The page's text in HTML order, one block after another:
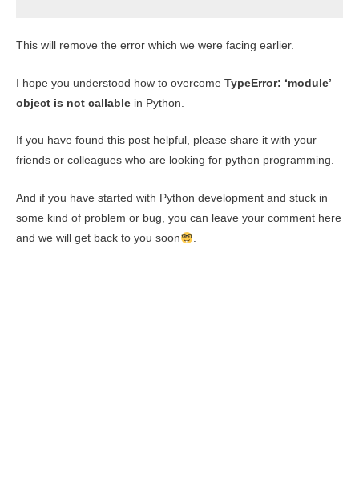
This will remove the error which we were facing earlier.
I hope you understood how to overcome TypeError: ‘module’
object is not callable in Python.
If you have found this post helpful, please share it with your
friends or colleagues who are looking for python programming.
And if you have started with Python development and stuck in
some kind of problem or bug, you can leave your comment here
and we will get back to you soon
.